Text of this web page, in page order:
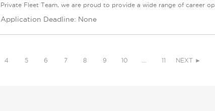
Private Fleet Team, we are proud to provide a wide range of career
Application Deadline: None
4 5 6 7 8 9 10 11 NEXT ►